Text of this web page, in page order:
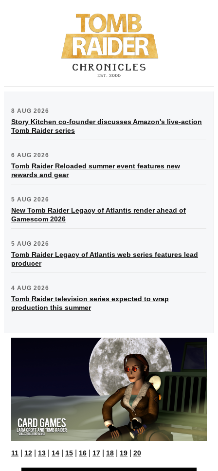
8 AUG 2026
Story Kitchen co-founder discusses Amazon's live-action
Tomb Raider series
6 AUG 2026
Tomb Raider Reloaded summer event features new
rewards and gear
5 AUG 2026
New Tomb Raider Legacy of Atlantis render ahead of
Gamescom 2026
5 AUG 2026
Tomb Raider Legacy of Atlantis web series features lead
producer
4 AUG 2026
Tomb Raider television series expected to wrap
production this summer
11 12 13 14 15 16 17 18 19 20